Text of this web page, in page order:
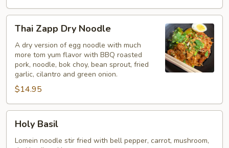
Zapp
Dry
Noodle
Thai Zapp Dry Noodle
A dry version of egg noodle with much
more tom yum flavor with BBQ roasted
pork, noodle, bok choy, bean sprout, fried
garlic, cilantro and green onion.
$14.95
Basil
Holy Basil
Lomein noodle stir fried with bell pepper, carrot, mushroom,